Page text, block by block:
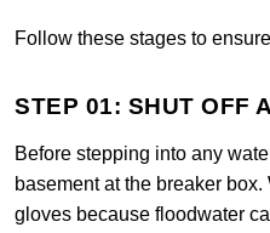
Follow these stages to
STEP 01: SHUT OFF
Before stepping into any
basement at the breaker
gloves because floodwater